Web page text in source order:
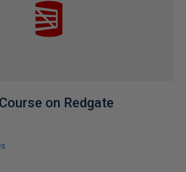
on Redgate